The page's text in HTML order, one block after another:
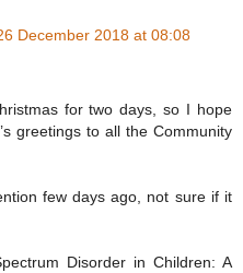
December 2018 at 08:08
for two days, so I hope
greetings to all the Community
few days ago, not sure if it
Disorder in Children: A